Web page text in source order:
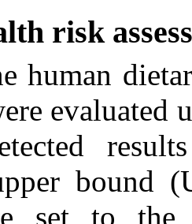
risk
human
evaluated
bound
set to the